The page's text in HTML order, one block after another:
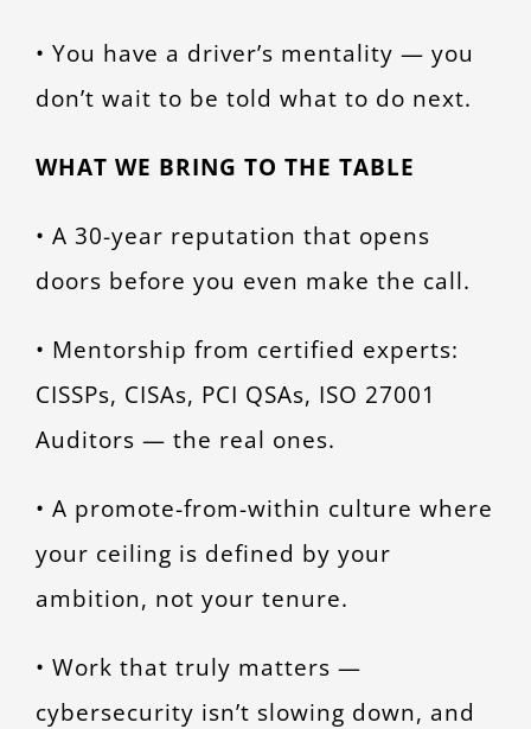
• You have a driver’s mentality — you
don’t wait to be told what to do next.
WHAT WE BRING TO THE TABLE
• A 30-year reputation that opens
doors before you even make the call.
• Mentorship from certified experts:
CISSPs, CISAs, PCI QSAs, ISO 27001
Auditors — the real ones.
• A promote-from-within culture where
your ceiling is defined by your
ambition, not your tenure.
• Work that truly matters —
cybersecurity isn’t slowing down, and